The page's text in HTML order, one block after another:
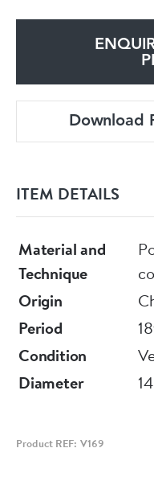
band containing
Dimensions:
Condition:
Minute rim frits
Download
ITEM DETAILS
Material and
Technique
Origin
Period
Condition
Diameter
Product REF: V169